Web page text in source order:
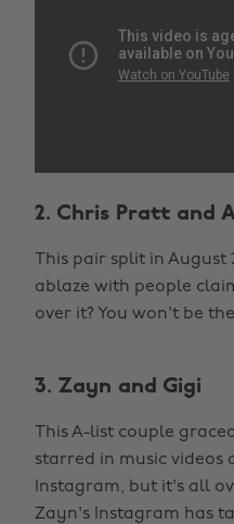
2. Chris Pratt and
This pair split in
ablaze with people
over it? You won't be
3. Zayn and Gigi
This A-list couple
starred in music videos
Instagram, but it's all
Zayn's Instagram has